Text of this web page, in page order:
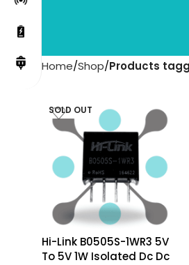
Home Shop Products
SOLD OUT
Hi-Link B0505S-1WR3 5V
To 5V 1W Isolated Dc Dc